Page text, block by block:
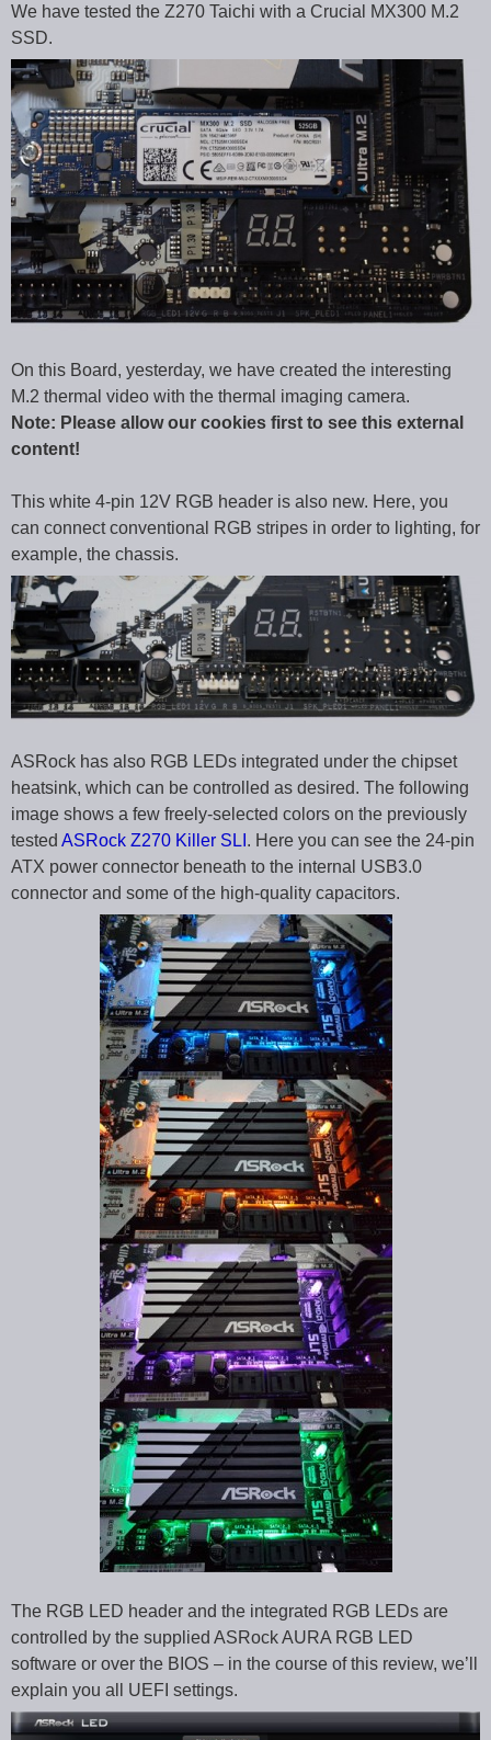
We have tested the Z270 Taichi with a Crucial MX300 M.2
SSD.
On this Board, yesterday, we have created the interesting
M.2 thermal video with the thermal imaging camera.
Note: Please allow our cookies first to see this external
content!
This white 4-pin 12V RGB header is also new. Here, you
can connect conventional RGB stripes in order to lighting, for
example, the chassis.
ASRock has also RGB LEDs integrated under the chipset
heatsink, which can be controlled as desired. The following
image shows a few freely-selected colors on the previously
tested ASRock Z270 Killer SLI . Here you can see the 24-pin
ATX power connector beneath to the internal USB3.0
connector and some of the high-quality capacitors.
The RGB LED header and the integrated RGB LEDs are
controlled by the supplied ASRock AURA RGB LED
software or over the BIOS – in the course of this review, we’ll
explain you all UEFI settings.